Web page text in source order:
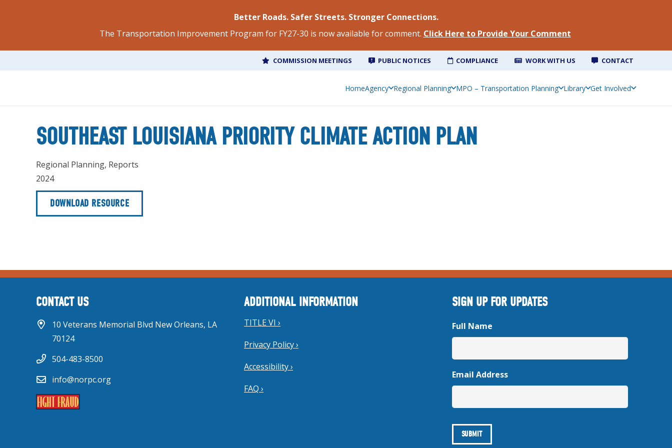
Better Roads. Safer Streets. Stronger Connections.
The Transportation Improvement Program for FY27-30 is now available for comment. Click Here to Provide Your Comment
COMMISSION MEETINGS PUBLIC NOTICES COMPLIANCE WORK WITH US CONTACT
HomeAgency Regional Planning MPO – Transportation Planning Library Get Involved
Home Regional Planning Southeast Louisiana Priority Climate Action Plan
SOUTHEAST LOUISIANA PRIORITY CLIMATE ACTION PLAN
Regional Planning, Reports
2024
DOWNLOAD RESOURCE
CONTACT US
10 Veterans Memorial Blvd New Orleans, LA
70124
504-483-8500
info@norpc.org
ADDITIONAL INFORMATION
TITLE VI ›
Privacy Policy ›
Accessibility ›
FAQ ›
SIGN UP FOR UPDATES
Full Name
Email Address